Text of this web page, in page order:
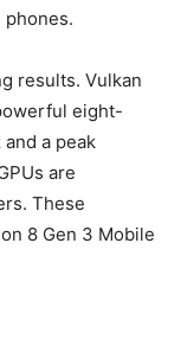
phones.
results. Vulkan
eight-
a peak
are
These
8 Gen 3 Mobile